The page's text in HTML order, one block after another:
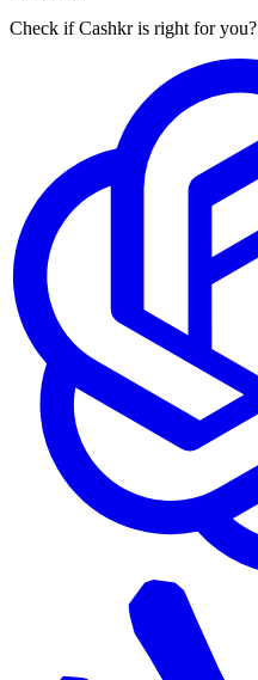
Check if Cashkr is right for you?